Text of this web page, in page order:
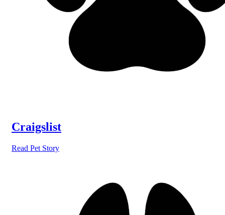
Craigslist
Read Pet Story